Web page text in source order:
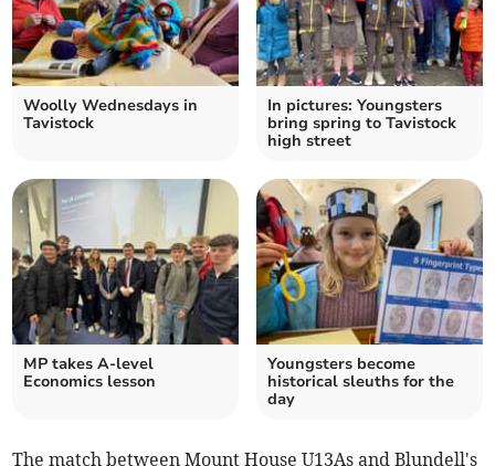
Woolly Wednesdays in
Tavistock
In pictures: Youngsters
bring spring to Tavistock
high street
MP takes A-level
Economics lesson
Youngsters become
historical sleuths for the
day
The match between Mount House U13As and Blundell's